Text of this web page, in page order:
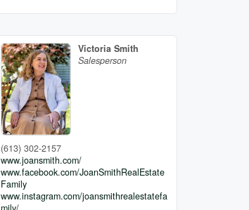
Victoria Smith
Salesperson
(613) 302-2157
www.joansmith.com/
www.facebook.com/JoanSmithRealEstate
Family
www.instagram.com/joansmithrealestatefa